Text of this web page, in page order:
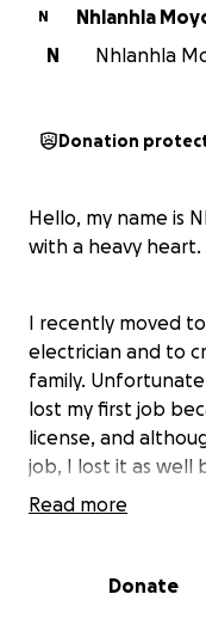
N
Nhlanhla
N
Nhlanhla
Donation
Hello, my name is
with a heavy heart.
I recently moved
electrician and to
family.
lost my first job
license, and
job, I lost it as well
license on site.
work while waiting
Read more
Donate